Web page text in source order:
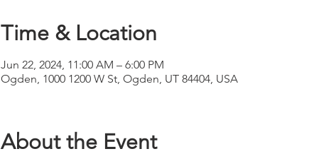
Time & Location
Jun 22, 2024, 11:00 AM – 6:00 PM
Ogden, 1000 1200 W St, Ogden, UT 84404, USA
About the Event